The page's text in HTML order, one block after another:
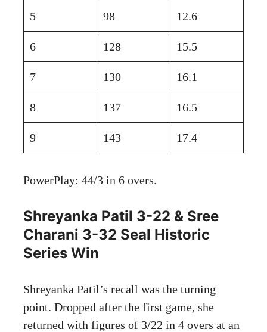
5 98 12.6
6 128 15.5
7 130 16.1
8 137 16.5
9 143 17.4
PowerPlay: 44/3 in 6 overs.
Shreyanka Patil 3-22 & Sree
Charani 3-32 Seal Historic
Series Win
Shreyanka Patil’s recall was the turning
point. Dropped after the first game, she
returned with figures of 3/22 in 4 overs at an